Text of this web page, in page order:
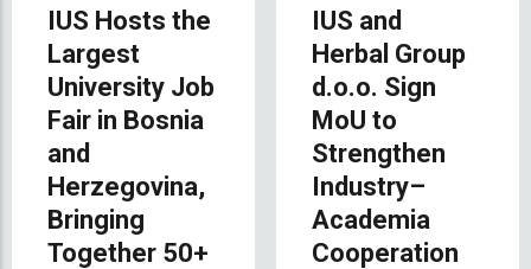
IUS Hosts the
Largest
University Job
Fair in Bosnia
and
Herzegovina,
Bringing
Together 50+
IUS and
Herbal Group
d.o.o. Sign
MoU to
Strengthen
Industry–
Academia
Cooperation